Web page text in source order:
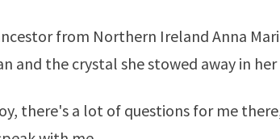
from Northern Ireland Anna
and the crystal she stowed away in her
there's a lot of questions for me